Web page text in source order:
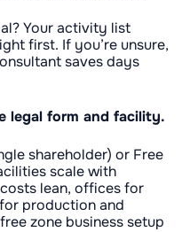
Your activity list
first. If you’re unsure,
saves days
legal form and facility.
shareholder) or Free
scale with
lean, offices for
production and
zone business setup